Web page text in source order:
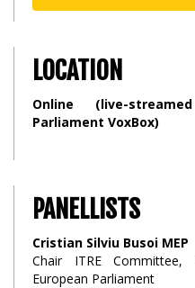
LOCATION
Online (live-
Parliament VoxBox)
PANELLISTS
Cristian Silviu Busoi MEP
Chair ITRE Committee,
European Parliament